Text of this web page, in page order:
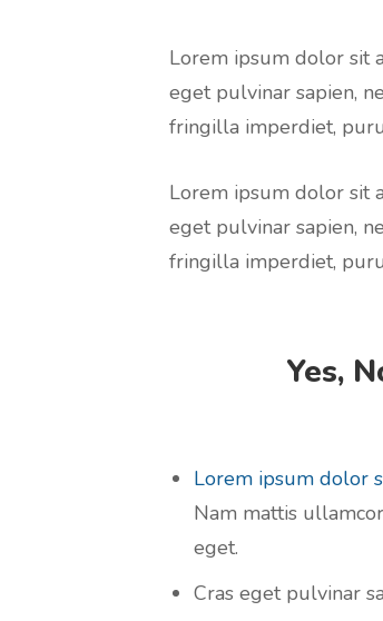
Lorem ipsum dolor sit
eget pulvinar sapien,
fringilla imperdiet,
Lorem ipsum dolor sit
eget pulvinar sapien,
fringilla imperdiet,
Yes,
Lorem ipsum dolor
Nam mattis
eget.
Cras eget pulvinar